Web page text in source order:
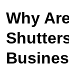
Why